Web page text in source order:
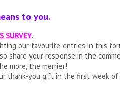
to you.
SURVEY.
our favourite entries in this
share your response in the
more, the merrier!
thank-you gift in the first week of